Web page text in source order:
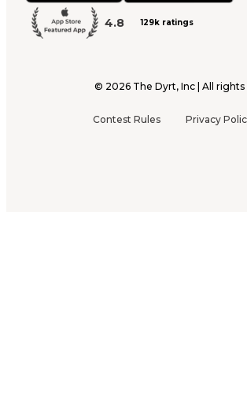
4.8 129k ratings
© 2026 The Dyrt, Inc | All rights
Contest Rules Privacy